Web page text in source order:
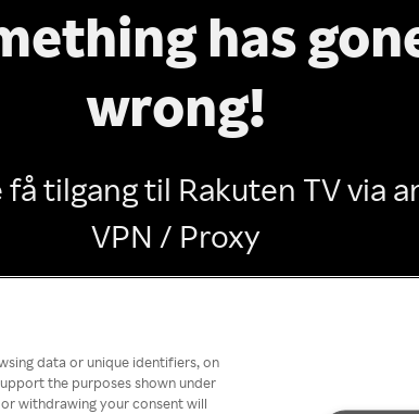
has
wrong!
få tilgang til Rakuten TV via
VPN / Proxy
data or unique identifiers, on
the purposes shown under
withdrawing your consent will